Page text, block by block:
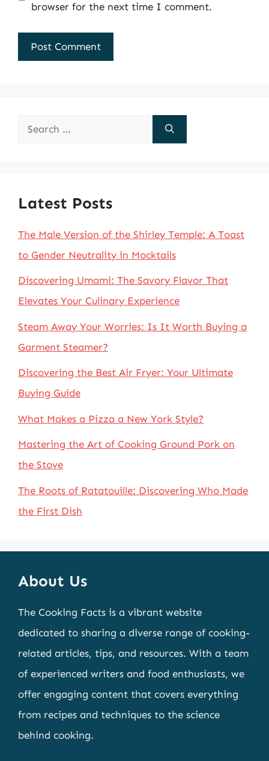
browser for the next time I comment.
Search
Latest Posts
The Male Version of the Shirley Temple: A Toast
to Gender Neutrality in Mocktails
Discovering Umami: The Savory Flavor That
Elevates Your Culinary Experience
Steam Away Your Worries: Is It Worth Buying a
Garment Steamer?
Discovering the Best Air Fryer: Your Ultimate
Buying Guide
What Makes a Pizza a New York Style?
Mastering the Art of Cooking Ground Pork on
the Stove
The Roots of Ratatouille: Discovering Who Made
the First Dish
About Us
The Cooking Facts is a vibrant website
dedicated to sharing a diverse range of cooking-
related articles, tips, and resources. With a team
of experienced writers and food enthusiasts, we
offer engaging content that covers everything
from recipes and techniques to the science
behind cooking.